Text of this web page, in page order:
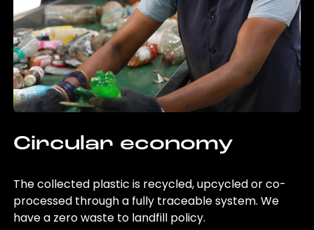
Circular economy
The collected plastic is recycled, upcycled or co-
processed through a fully traceable system. We
have a zero waste to landfill policy.